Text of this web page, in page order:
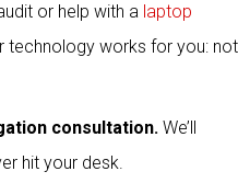
or help with a laptop
technology works for you: not
consultation. We’ll
hit your desk.